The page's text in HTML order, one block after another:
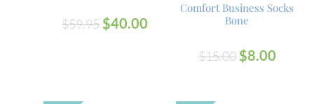
$59.95 $40.00
Comfort Business Socks
Bone
$15.00 $8.00